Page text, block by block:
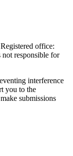
office:
responsible for
interference
you to the
submissions